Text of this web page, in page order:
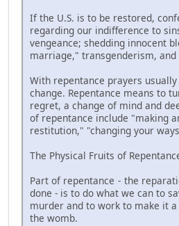
If the U.S. is to be restored,
regarding our indifference to
vengeance; shedding innocent
marriage," transgenderism, and
With repentance prayers
change. Repentance means to
regret, a change of mind and
of repentance include "making
restitution," "changing your
The Physical Fruits of
Part of repentance - the
done - is to do what we can to
murder and to work to make it
the womb.